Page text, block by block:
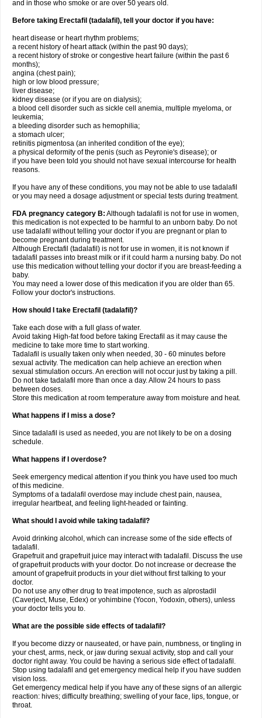
and in those who smoke or are over 50 years old.
Before taking Erectafil (tadalafil), tell your doctor if you have:
heart disease or heart rhythm problems;
a recent history of heart attack (within the past 90 days);
a recent history of stroke or congestive heart failure (within the past 6
months);
angina (chest pain);
high or low blood pressure;
liver disease;
kidney disease (or if you are on dialysis);
a blood cell disorder such as sickle cell anemia, multiple myeloma, or
leukemia;
a bleeding disorder such as hemophilia;
a stomach ulcer;
retinitis pigmentosa (an inherited condition of the eye);
a physical deformity of the penis (such as Peyronie's disease); or
if you have been told you should not have sexual intercourse for health
reasons.
If you have any of these conditions, you may not be able to use tadalafil
or you may need a dosage adjustment or special tests during treatment.
FDA pregnancy category B: Although tadalafil is not for use in women,
this medication is not expected to be harmful to an unborn baby. Do not
use tadalafil without telling your doctor if you are pregnant or plan to
become pregnant during treatment.
Although Erectafil (tadalafil) is not for use in women, it is not known if
tadalafil passes into breast milk or if it could harm a nursing baby. Do not
use this medication without telling your doctor if you are breast-feeding a
baby.
You may need a lower dose of this medication if you are older than 65.
Follow your doctor's instructions.
How should I take Erectafil (tadalafil)?
Take each dose with a full glass of water.
Avoid taking High-fat food before taking Erectafil as it may cause the
medicine to take more time to start working.
Tadalafil is usually taken only when needed, 30 - 60 minutes before
sexual activity. The medication can help achieve an erection when
sexual stimulation occurs. An erection will not occur just by taking a pill.
Do not take tadalafil more than once a day. Allow 24 hours to pass
between doses.
Store this medication at room temperature away from moisture and heat.
What happens if I miss a dose?
Since tadalafil is used as needed, you are not likely to be on a dosing
schedule.
What happens if I overdose?
Seek emergency medical attention if you think you have used too much
of this medicine.
Symptoms of a tadalafil overdose may include chest pain, nausea,
irregular heartbeat, and feeling light-headed or fainting.
What should I avoid while taking tadalafil?
Avoid drinking alcohol, which can increase some of the side effects of
tadalafil.
Grapefruit and grapefruit juice may interact with tadalafil. Discuss the use
of grapefruit products with your doctor. Do not increase or decrease the
amount of grapefruit products in your diet without first talking to your
doctor.
Do not use any other drug to treat impotence, such as alprostadil
(Caverject, Muse, Edex) or yohimbine (Yocon, Yodoxin, others), unless
your doctor tells you to.
What are the possible side effects of tadalafil?
If you become dizzy or nauseated, or have pain, numbness, or tingling in
your chest, arms, neck, or jaw during sexual activity, stop and call your
doctor right away. You could be having a serious side effect of tadalafil.
Stop using tadalafil and get emergency medical help if you have sudden
vision loss.
Get emergency medical help if you have any of these signs of an allergic
reaction: hives; difficulty breathing; swelling of your face, lips, tongue, or
throat.